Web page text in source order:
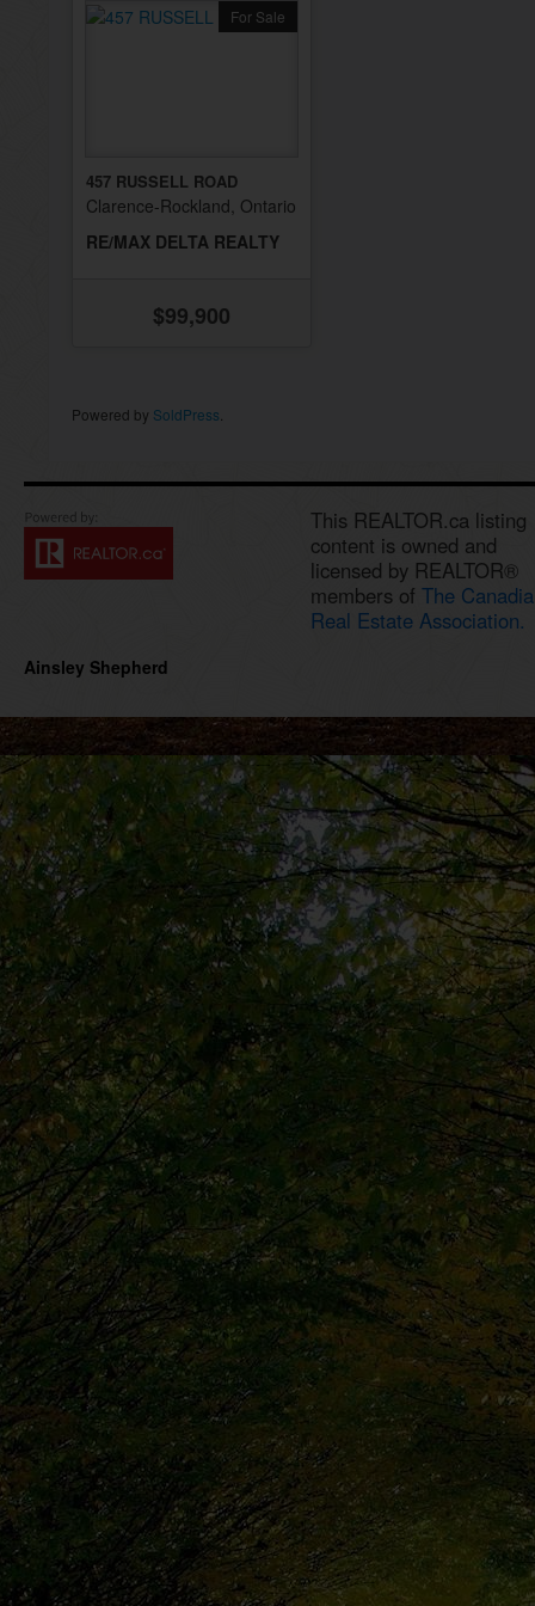
For Sale
457 RUSSELL ROAD
Clarence-Rockland, Ontario
RE/MAX DELTA REALTY
$99,900
Powered by SoldPress
This REALTOR.ca listing
content is owned and
licensed by REALTOR®
members of The
Real Estate Association.
Ainsley Shepherd